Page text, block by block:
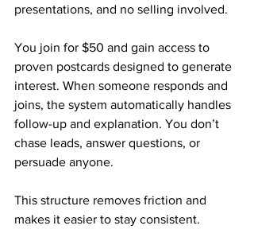
presentations, and no selling involved.
You join for $50 and gain access to
proven postcards designed to generate
interest. When someone responds and
joins, the system automatically handles
follow-up and explanation. You don’t
chase leads, answer questions, or
persuade anyone.
This structure removes friction and
makes it easier to stay consistent.